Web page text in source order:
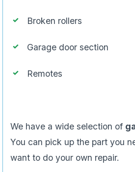
Broken rollers
Garage door section
Remotes
We have a wide selection of
You can pick up the part you
want to do your own repair.